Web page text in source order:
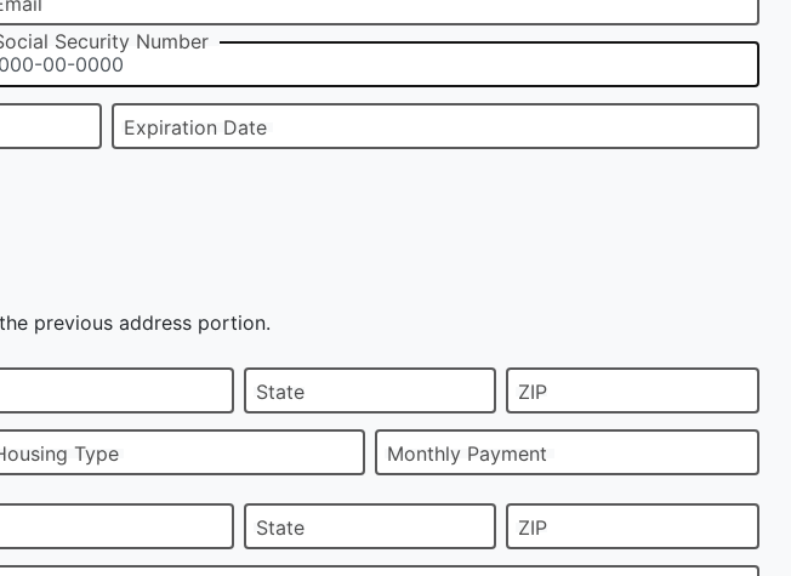
Security Number
Expiration Date
previous address portion.
State ZIP
Type Monthly Payment
State ZIP